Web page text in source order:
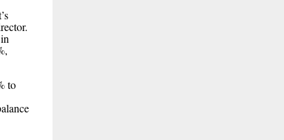
to